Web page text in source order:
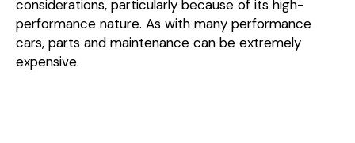
considerations, particularly because of its high-
performance nature. As with many performance
cars, parts and maintenance can be extremely
expensive.